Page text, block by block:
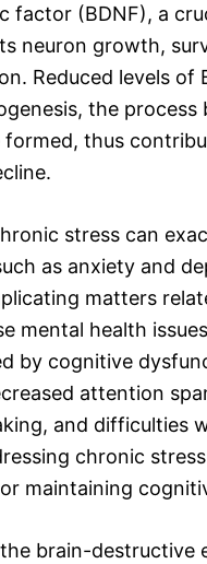
factor (BDNF), a
neuron growth,
Reduced levels of
the process
formed, thus
stress can
as anxiety and
matters
mental health
by cognitive
attention
and difficulties
chronic
maintaining
brain-destructive